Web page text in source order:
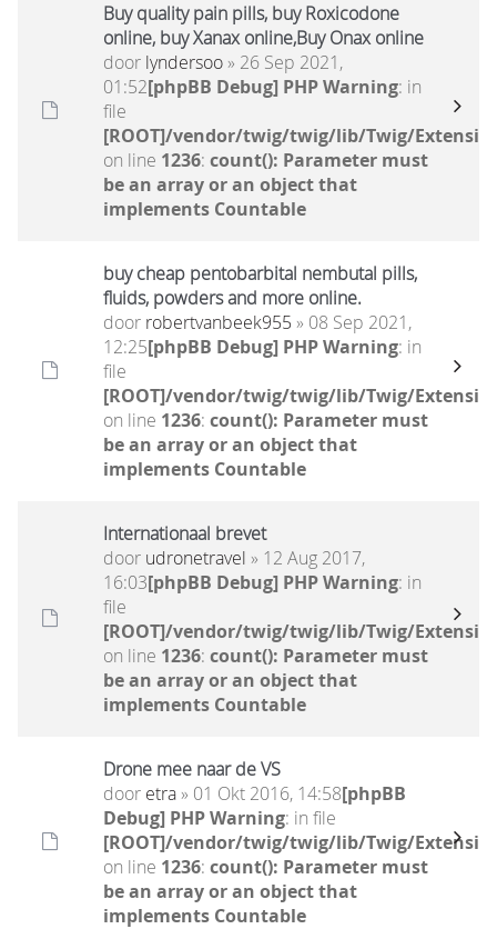
Buy quality pain pills, buy Roxicodone
online, buy Xanax online,Buy Onax online
door lyndersoo» 26 Sep 2021,
01:52[phpBB Debug] PHP Warning: in
file
[ROOT]/vendor/twig/twig/lib/Twig/
on line 1236: count(): Parameter must
be an array or an object that
implements Countable
buy cheap pentobarbital nembutal pills,
fluids, powders and more online.
door robertvanbeek955 » 08 Sep 2021,
12:25[phpBB Debug] PHP Warning: in
file
[ROOT]/vendor/twig/twig/lib/Twig/
on line 1236: count(): Parameter must
be an array or an object that
implements Countable
Internationaal brevet
door udronetravel » 12 Aug 2017,
16:03[phpBB Debug] PHP Warning: in
file
[ROOT]/vendor/twig/twig/lib/Twig/
on line 1236: count(): Parameter must
be an array or an object that
implements Countable
Drone mee naar de VS
door etra» 01 Okt 2016, 14:58[phpBB
Debug] PHP Warning: in file
[ROOT]/vendor/twig/twig/lib/Twig/
on line 1236: count(): Parameter must
be an array or an object that
implements Countable